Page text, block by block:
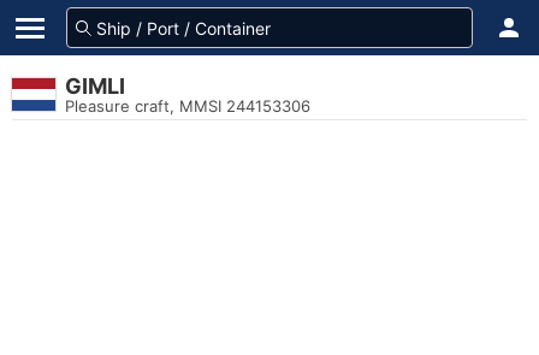
GIMLI
Pleasure craft, MMSI 244153306